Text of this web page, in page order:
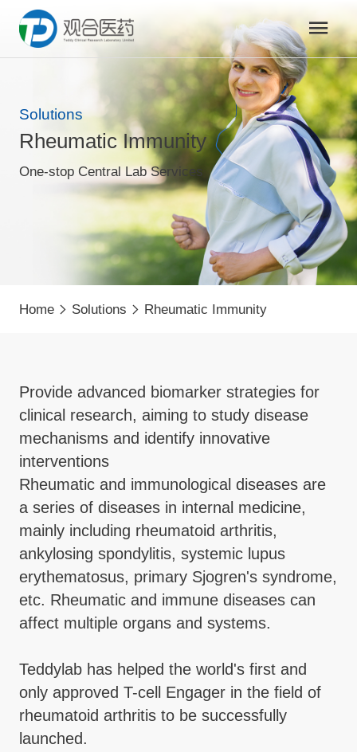
Solutions
Rheumatic Immunity
One-stop Central Lab Services
Home Solutions Rheumatic Immunity
Provide advanced biomarker strategies for
clinical research, aiming to study disease
mechanisms and identify innovative
interventions
Rheumatic and immunological diseases are
a series of diseases in internal medicine,
mainly including rheumatoid arthritis,
ankylosing spondylitis, systemic lupus
erythematosus, primary Sjogren's syndrome,
etc. Rheumatic and immune diseases can
affect multiple organs and systems.
Teddylab has helped the world's first and
only approved T-cell Engager in the field of
rheumatoid arthritis to be successfully
launched.